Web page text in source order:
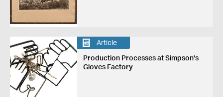
Article
Production Processes at Simpson's
Gloves Factory